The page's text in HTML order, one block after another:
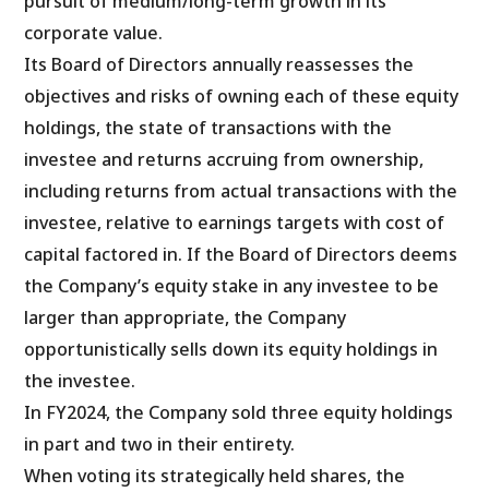
corporate value.
Its Board of Directors annually reassesses the
objectives and risks of owning each of these equity
holdings, the state of transactions with the
investee and returns accruing from ownership,
including returns from actual transactions with the
investee, relative to earnings targets with cost of
capital factored in. If the Board of Directors deems
the Company’s equity stake in any investee to be
larger than appropriate, the Company
opportunistically sells down its equity holdings in
the investee.
In FY2024, the Company sold three equity holdings
in part and two in their entirety.
When voting its strategically held shares, the